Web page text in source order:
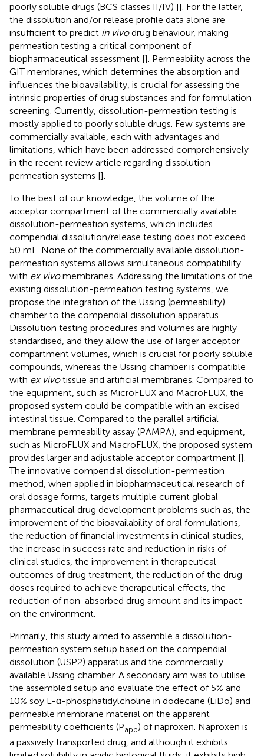
poorly soluble drugs (BCS classes II/IV) []. For the latter,
the dissolution and/or release profile data alone are
insufficient to predict in vivodrug behaviour, making
permeation testing a critical component of
biopharmaceutical assessment []. Permeability across the
GIT membranes, which determines the absorption and
influences the bioavailability, is crucial for assessing the
intrinsic properties of drug substances and for formulation
screening. Currently, dissolution-permeation testing is
mostly applied to poorly soluble drugs. Few systems are
commercially available, each with advantages and
limitations, which have been addressed comprehensively
in the recent review article regarding dissolution-
permeation systems [].
To the best of our knowledge, the volume of the
acceptor compartment of the commercially available
dissolution-permeation systems, which includes
compendial dissolution/release testing does not exceed
50 mL. None of the commercially available dissolution-
permeation systems allows simultaneous compatibility
with ex vivomembranes. Addressing the limitations of the
existing dissolution-permeation testing systems, we
propose the integration of the Ussing (permeability)
chamber to the compendial dissolution apparatus.
Dissolution testing procedures and volumes are highly
standardised, and they allow the use of larger acceptor
compartment volumes, which is crucial for poorly soluble
compounds, whereas the Ussing chamber is compatible
with ex vivotissue and artificial membranes. Compared to
the equipment, such as MicroFLUX and MacroFLUX, the
proposed system could be compatible with an excised
intestinal tissue. Compared to the parallel artificial
membrane permeability assay (PAMPA), and equipment,
such as MicroFLUX and MacroFLUX, the proposed system
provides larger and adjustable acceptor compartment [].
The innovative compendial dissolution-permeation
method, when applied in biopharmaceutical research of
oral dosage forms, targets multiple current global
pharmaceutical drug development problems such as, the
improvement of the bioavailability of oral formulations,
the reduction of financial investments in clinical studies,
the increase in success rate and reduction in risks of
clinical studies, the improvement in therapeutical
outcomes of drug treatment, the reduction of the drug
doses required to achieve therapeutical effects, the
reduction of non-absorbed drug amount and its impact
on the environment.
Primarily, this study aimed to assemble a dissolution-
permeation system setup based on the compendial
dissolution (USP2) apparatus and the commercially
available Ussing chamber. A secondary aim was to utilise
the assembled setup and evaluate the effect of 5% and
10% soy L-α-phosphatidylcholine in dodecane (LiDo) and
permeable membrane material on the apparent
permeability coefficients (Papp) of naproxen. Naproxen is
a passively transported drug, and although it exhibits